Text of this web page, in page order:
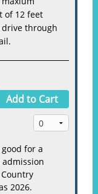
of 12 feet
through
Add to Cart
for a
2026.